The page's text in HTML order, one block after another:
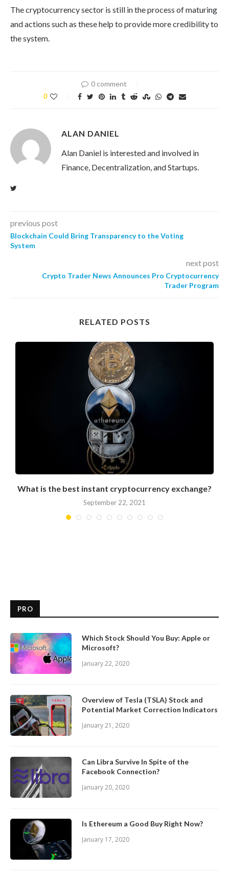
The cryptocurrency sector is still in the process of maturing
and actions such as these help to provide more credibility to
the system.
0 comment
0
ALAN DANIEL
Alan Daniel is interested and involved in
Finance, Decentralization, and Startups.
previous post
Blockchain Could Bring Transparency to the Voting
System
next post
Crypto Trader News Announces Pro Cryptocurrency
Trader Program
RELATED POSTS
What is the best instant cryptocurrency exchange?
September 22, 2021
PRO
Which Stock Should You Buy: Apple or
Microsoft?
January 22, 2020
Overview of Tesla (TSLA) Stock and
Potential Market Correction Indicators
January 21, 2020
Can Libra Survive In Spite of the
Facebook Connection?
January 20, 2020
Is Ethereum a Good Buy Right Now?
January 17, 2020